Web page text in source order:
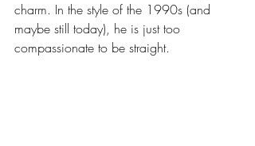
charm. In the style of the 1990s (and
maybe still today), he is just too
compassionate to be straight.